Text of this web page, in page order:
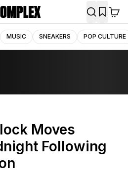
MUSIC SNEAKERS POP CULTURE
Moves
Following